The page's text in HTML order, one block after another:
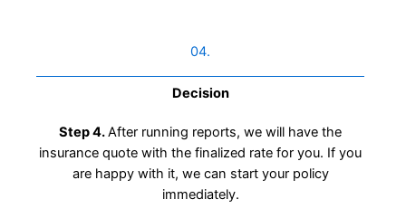
04.
Decision
Step 4.After running reports, we will have the
insurance quote with the finalized rate for you. If you
are happy with it, we can start your policy
immediately.